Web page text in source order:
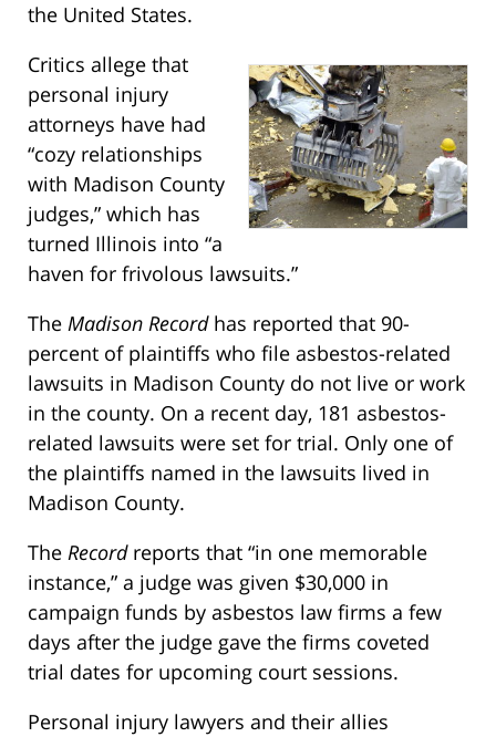
the United States.
Critics allege that
personal injury
attorneys have had
“cozy relationships
with Madison County
judges,” which has
turned Illinois into “a
haven for frivolous lawsuits.”
The Madison Recordhas reported that 90-
percent of plaintiffs who file asbestos-related
lawsuits in Madison County do not live or work
in the county. On a recent day, 181 asbestos-
related lawsuits were set for trial. Only one of
the plaintiffs named in the lawsuits lived in
Madison County.
The Recordreports that “in one memorable
instance,” a judge was given $30,000 in
campaign funds by asbestos law firms a few
days after the judge gave the firms coveted
trial dates for upcoming court sessions.
Personal injury lawyers and their allies